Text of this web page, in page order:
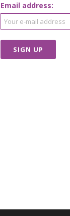
Email address: